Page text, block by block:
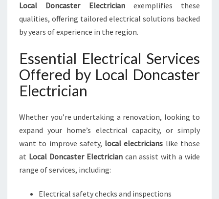
Local Doncaster Electricianexemplifies these
qualities, offering tailored electrical solutions backed
by years of experience in the region.
Essential Electrical Services
Offered by Local Doncaster
Electrician
Whether you’re undertaking a renovation, looking to
expand your home’s electrical capacity, or simply
want to improve safety, local electricians like those
at Local Doncaster Electriciancan assist with a wide
range of services, including:
Electrical safety checks and inspections